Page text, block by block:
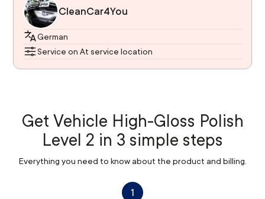
CleanCar4You
German
Service on At service location
Get Vehicle High-Gloss Polish
Level 2 in 3 simple steps
Everything you need to know about the product and billing.
1